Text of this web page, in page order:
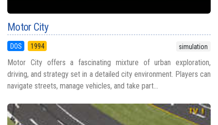
Motor City
DOS 1994 simulation
Motor City offers a fascinating mixture of urban exploration,
driving, and strategy set in a detailed city environment. Players can
navigate streets, manage vehicles, and take part...